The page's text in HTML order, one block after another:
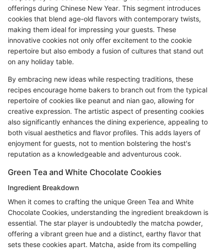
offerings during Chinese New Year. This segment introduces
cookies that blend age-old flavors with contemporary twists,
making them ideal for impressing your guests. These
innovative cookies not only offer excitement to the cookie
repertoire but also embody a fusion of cultures that stand out
on any holiday table.
By embracing new ideas while respecting traditions, these
recipes encourage home bakers to branch out from the typical
repertoire of cookies like peanut and nian gao, allowing for
creative expression. The artistic aspect of presenting cookies
also significantly enhances the dining experience, appealing to
both visual aesthetics and flavor profiles. This adds layers of
enjoyment for guests, not to mention bolstering the host's
reputation as a knowledgeable and adventurous cook.
Green Tea and White Chocolate Cookies
Ingredient Breakdown
When it comes to crafting the unique Green Tea and White
Chocolate Cookies, understanding the ingredient breakdown is
essential. The star player is undoubtedly the matcha powder,
offering a vibrant green hue and a distinct, earthy flavor that
sets these cookies apart. Matcha, aside from its compelling